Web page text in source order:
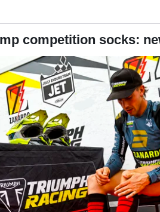
competition socks: